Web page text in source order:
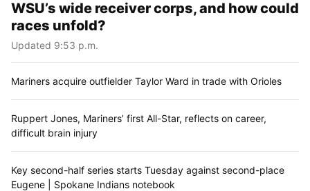
WSU’s wide receiver corps, and how could
races unfold?
Updated 9:53 p.m.
Mariners acquire outfielder Taylor Ward in trade with Orioles
Ruppert Jones, Mariners’ first All-Star, reflects on career,
difficult brain injury
Key second-half series starts Tuesday against second-place
Eugene | Spokane Indians notebook